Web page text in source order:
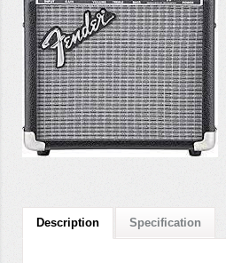
Description Specification